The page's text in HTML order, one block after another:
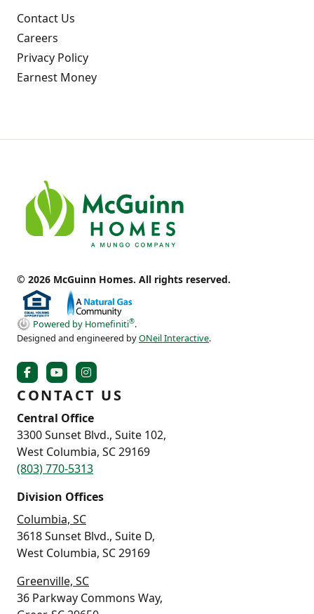
Contact Us
Careers
Privacy Policy
Earnest Money
© 2026 McGuinn Homes. All rights reserved.
Powered by Homefiniti®.
Designed and engineered byONeil Interactive.
CONTACT US
Central Office
3300 Sunset Blvd., Suite 102,
West Columbia, SC 29169
(803) 770-5313
Division Offices
Columbia, SC
3618 Sunset Blvd., Suite D,
West Columbia, SC 29169
Greenville, SC
36 Parkway Commons Way,